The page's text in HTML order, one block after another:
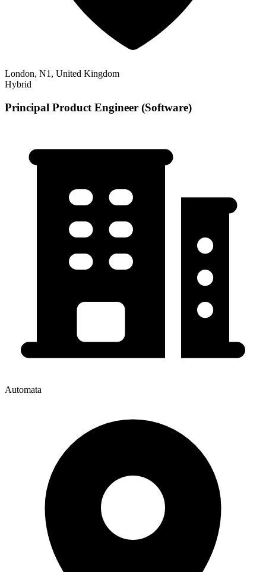
London, N1, United Kingdom
Hybrid
Principal Product Engineer (Software)
Automata